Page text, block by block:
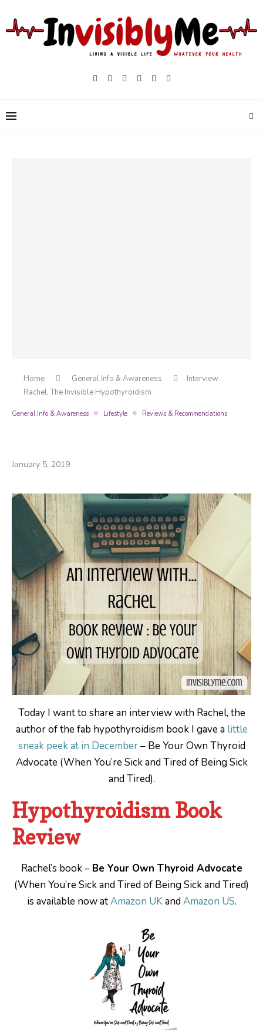
Home General Info & Awareness
Interview :
Rachel, The Invisible Hypothyroidism
General Info & Awareness Lifestyle Reviews & Recommendations
January 5, 2019
Today I want to share an interview with Rachel, the
author of the fab hypothyroidism book I gave a little
sneak peek at in December– Be Your Own Thyroid
Advocate (When You’re Sick and Tired of Being Sick
and Tired).
Hypothyroidism Book
Review
Rachel’s book – Be Your Own Thyroid Advocate
(When You’re Sick and Tired of Being Sick and Tired)
is available now atAmazon UKandAmazon US.